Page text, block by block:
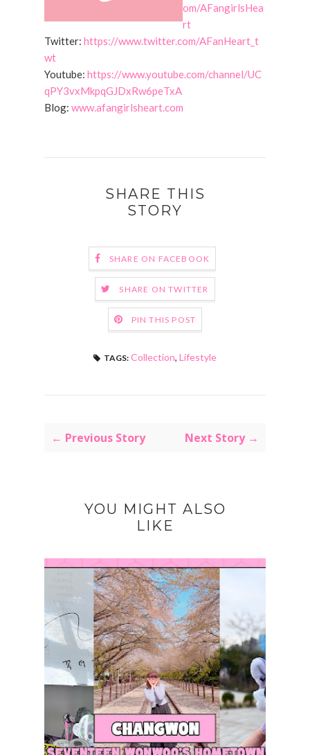
om/AFangirlsHea
rt
Twitter: https://www.twitter.com/AFanHeart_t
wt
Youtube: https://www.youtube.com/channel/UC
qPY3vxMkpqGJDxRw6peTxA
Blog: www.afangirlsheart.com
SHARE THIS
STORY
SHARE ON FACEBOOK
SHARE ON TWITTER
PIN THIS POST
TAGS: Collection, Lifestyle
← Previous Story Next Story →
YOU MIGHT ALSO
LIKE